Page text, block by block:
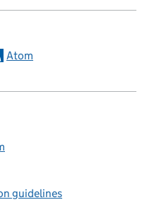
Atom
guidelines